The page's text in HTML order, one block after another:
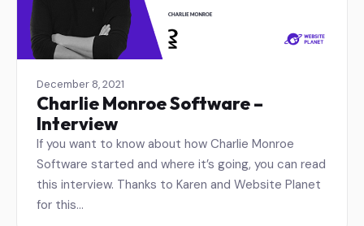
December 8, 2021
Charlie Monroe Software –
Interview
If you want to know about how Charlie Monroe
Software started and where it’s going, you can read
this interview. Thanks to Karen and Website Planet
for this…